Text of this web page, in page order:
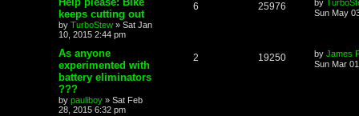
keeps cutting out
by TurboStew » Sat Jan
10, 2015 2:44 pm
6 25976 by
Sun May
As anyone
experimented with
battery eliminators
???
by pauliboy » Sat Feb
28, 2015 6:32 pm
2 19250 by James
Sun Mar